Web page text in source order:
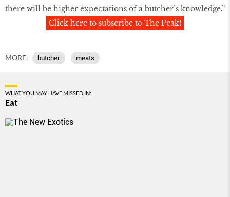
there will be higher expectations of a butcher’s knowledge.”
Click here to subscribe to The Peak!
MORE: butcher meats
WHAT YOU MAY HAVE MISSED IN:
Eat